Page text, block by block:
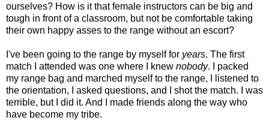
ourselves? How is it that female instructors can be big and
tough in front of a classroom, but not be comfortable taking
their own happy asses to the range without an escort?
I've been going to the range by myself for years. The first
match I attended was one where I knew nobody. I packed
my range bag and marched myself to the range, I listened to
the orientation, I asked questions, and I shot the match. I was
terrible, but I did it. And I made friends along the way who
have become my tribe.